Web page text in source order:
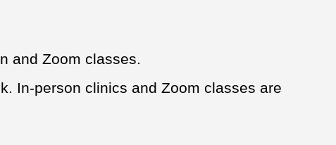
and Zoom classes.
In-person clinics and Zoom classes are